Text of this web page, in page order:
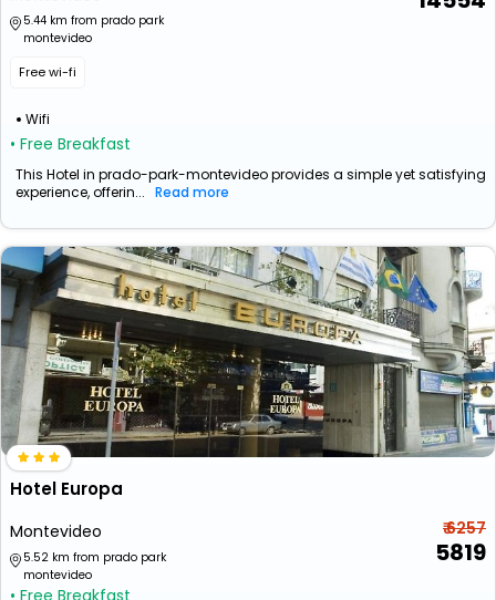
5.44 km from prado park
montevideo
Free wi-fi
Wifi
• Free Breakfast
This Hotel in prado-park-montevideo provides a simple yet satisfying
experience, offerin... Read more
Hotel Europa
Montevideo
5.52 km from prado park
montevideo
• Free Breakfast
₹ 6257
5819